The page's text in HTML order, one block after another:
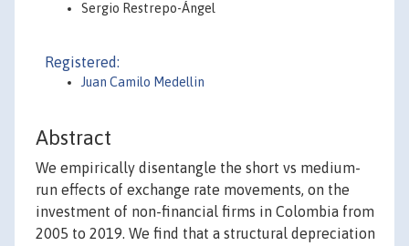
Sergio Restrepo-Ángel
Registered:
Juan Camilo Medellin
Abstract
We empirically disentangle the short vs medium-
run effects of exchange rate movements, on the
investment of non-financial firms in Colombia from
2005 to 2019. We find that a structural depreciation